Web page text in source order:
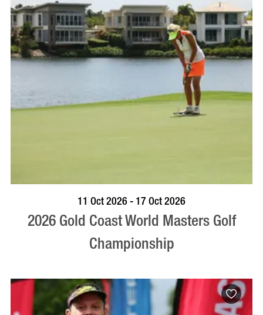
BOOK NOW VISIT PROFILE
11 Oct 2026 - 17 Oct 2026
2026 Gold Coast World Masters Golf
Championship